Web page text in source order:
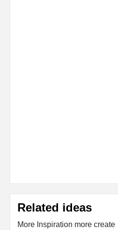
Related ideas
More Inspiration more create